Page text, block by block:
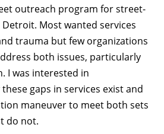
outreach program for street-
Most wanted services
trauma but few organizations
both issues, particularly
I was interested in
gaps in services exist and
maneuver to meet both sets
do not.